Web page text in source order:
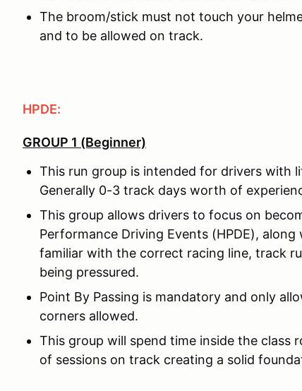
The broom/stick must not touch your
and to be allowed on track.
HPDE:
GROUP 1 (Beginner)
This run group is intended for drivers with
Generally 0-3 track days worth of
This group allows drivers to focus on
Performance Driving Events (HPDE),
familiar with the correct racing line, track
being pressured.
Point By Passing is mandatory and only
corners allowed.
This group will spend time inside the class
of sessions on track creating a solid